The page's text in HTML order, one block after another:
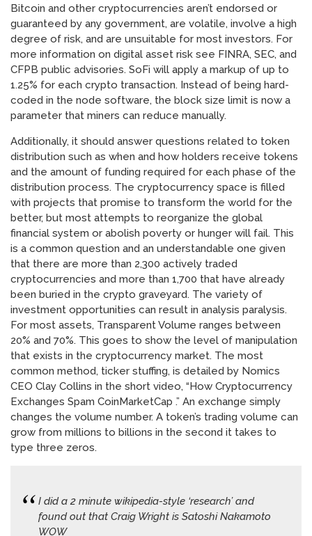
Bitcoin and other cryptocurrencies aren’t endorsed or
guaranteed by any government, are volatile, involve a high
degree of risk, and are unsuitable for most investors. For
more information on digital asset risk see FINRA, SEC, and
CFPB public advisories. SoFi will apply a markup of up to
1.25% for each crypto transaction. Instead of being hard-
coded in the node software, the block size limit is now a
parameter that miners can reduce manually.
Additionally, it should answer questions related to token
distribution such as when and how holders receive tokens
and the amount of funding required for each phase of the
distribution process. The cryptocurrency space is filled
with projects that promise to transform the world for the
better, but most attempts to reorganize the global
financial system or abolish poverty or hunger will fail. This
is a common question and an understandable one given
that there are more than 2,300 actively traded
cryptocurrencies and more than 1,700 that have already
been buried in the crypto graveyard. The variety of
investment opportunities can result in analysis paralysis.
For most assets, Transparent Volume ranges between
20% and 70%. This goes to show the level of manipulation
that exists in the cryptocurrency market. The most
common method, ticker stuffing, is detailed by Nomics
CEO Clay Collins in the short video, “How Cryptocurrency
Exchanges Spam CoinMarketCap .” An exchange simply
changes the volume number. A token’s trading volume can
grow from millions to billions in the second it takes to
type three zeros.
I did a 2 minute wikipedia-style ‘research’ and
found out that Craig Wright is Satoshi Nakamoto
WOW